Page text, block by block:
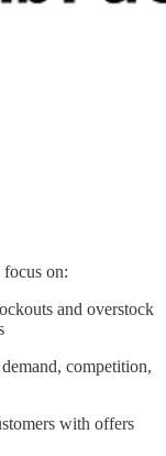
on:
and overstock
competition,
with offers